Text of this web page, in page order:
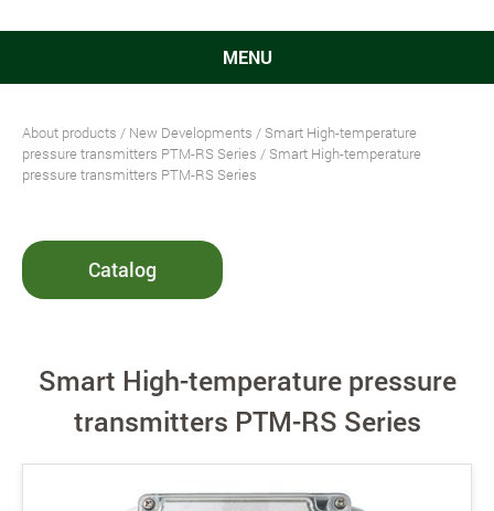
MENU
About products / New Developments /Smart High-temperature
pressure transmitters PTM-RS Series / Smart High-temperature
pressure transmitters PTM-RS Series
Catalog
Smart High-temperature pressure
transmitters PTM-RS Series